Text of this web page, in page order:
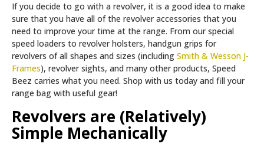
If you decide to go with a revolver, it is a good idea to make
sure that you have all of the revolver accessories that you
need to improve your time at the range. From our special
speed loaders to revolver holsters, handgun grips for
revolvers of all shapes and sizes (including Smith & Wesson J-
Frames), revolver sights, and many other products, Speed
Beez carries what you need. Shop with us today and fill your
range bag with useful gear!
Revolvers are (Relatively)
Simple Mechanically